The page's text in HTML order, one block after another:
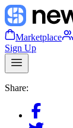
Marketplace
Sign Up
Share: